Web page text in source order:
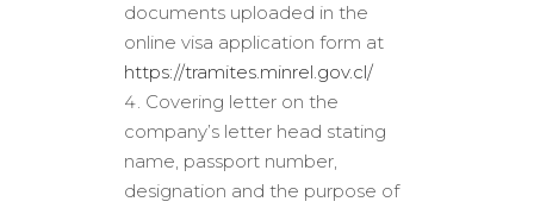
documents uploaded in the
online visa application form at
https://tramites.minrel.gov.cl/
Covering letter on the
company’s letter head stating
name, passport number,
designation and the purpose of